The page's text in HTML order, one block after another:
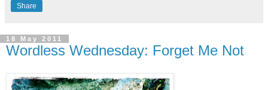
Share
18 May 2011
Wordless Wednesday: Forget Me Not